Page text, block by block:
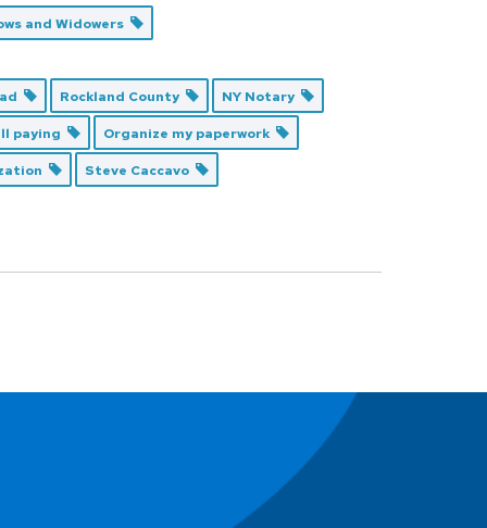
and Widowers
Rockland County NY Notary
paying Organize my paperwork
Steve Caccavo